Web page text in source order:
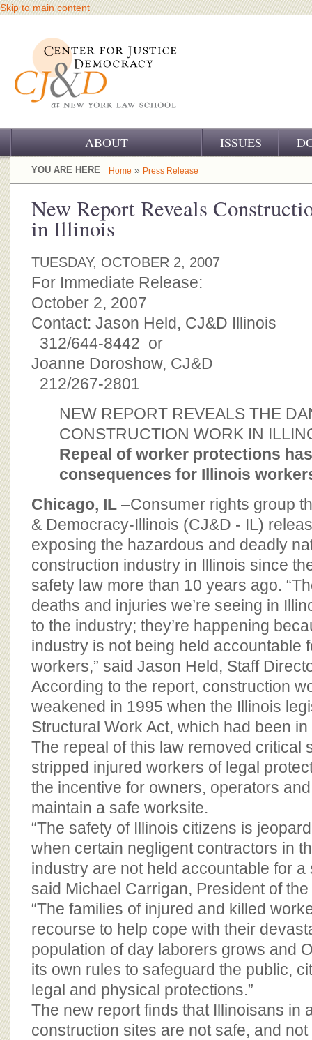
Skip to main content
ABOUT
OUR CHALLENGE
OUR HISTORY
OUR SUPPORT
CJ&D STAFF
BOARD OF ADVISORS
ISSUES
YOU ARE HERE Home » Press Release
New Report Reveals
in Illinois
TUESDAY, OCTOBER 2, 2007
For Immediate Release:
October 2, 2007
Contact: Jason Held, CJ&D Illinois
312/644-8442 or
Joanne Doroshow, CJ&D
212/267-2801
NEW REPORT REVEALS THE
CONSTRUCTION WORK IN
Repeal of worker protections
consequences for Illinois
Chicago, IL –Consumer rights group
& Democracy-Illinois (CJ&D - IL)
exposing the hazardous and deadly
construction industry in Illinois since
safety law more than 10 years ago.
deaths and injuries we’re seeing in
to the industry; they’re happening
industry is not being held accountable
workers,” said Jason Held, Staff
According to the report, construction
weakened in 1995 when the Illinois
Structural Work Act, which had been
The repeal of this law removed critical
stripped injured workers of legal
the incentive for owners, operators
maintain a safe worksite.
“The safety of Illinois citizens is
when certain negligent contractors in
industry are not held accountable for a
said Michael Carrigan, President of
“The families of injured and killed
recourse to help cope with their
population of day laborers grows and
its own rules to safeguard the public,
legal and physical protections.”
The new report finds that Illinoisans in
construction sites are not safe, and